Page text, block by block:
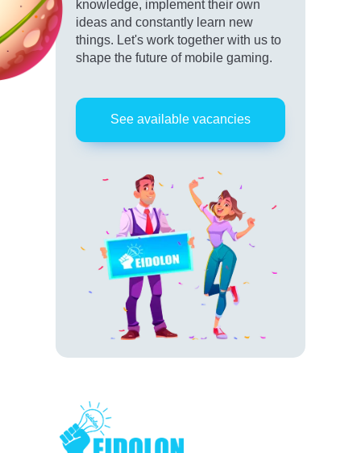
knowledge, implement their own
ideas and constantly learn new
things. Let's work together with us to
shape the future of mobile gaming.
See available vacancies